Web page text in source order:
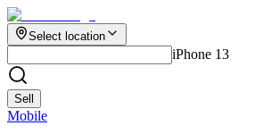
Select location
iPhone 13
Sell
Mobile